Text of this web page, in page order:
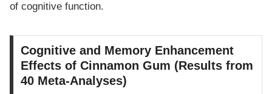
of cognitive function.
Cognitive and Memory Enhancement
Effects of Cinnamon Gum (Results from
40 Meta-Analyses)